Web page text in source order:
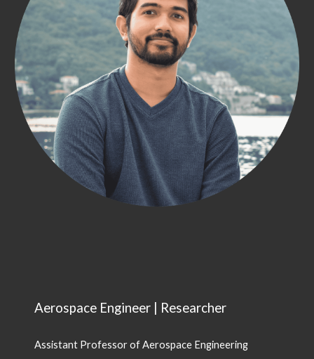
Aerospace Engineer | Researcher
Assistant Professor of Aerospace Engineering